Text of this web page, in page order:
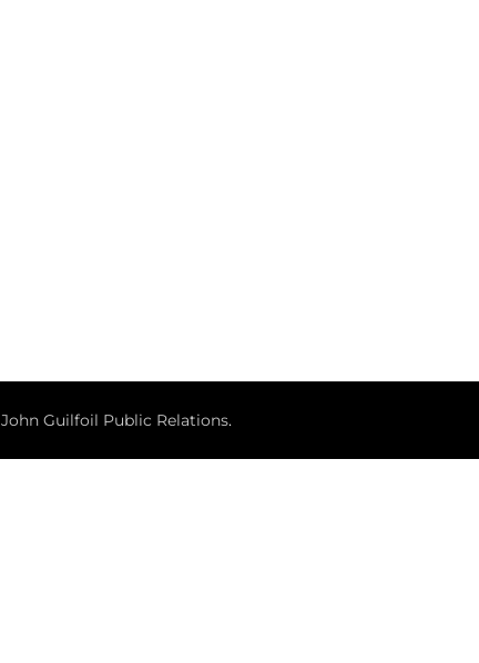
John Guilfoil Public Relations.